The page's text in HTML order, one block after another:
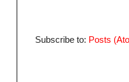
Subscribe to: Posts